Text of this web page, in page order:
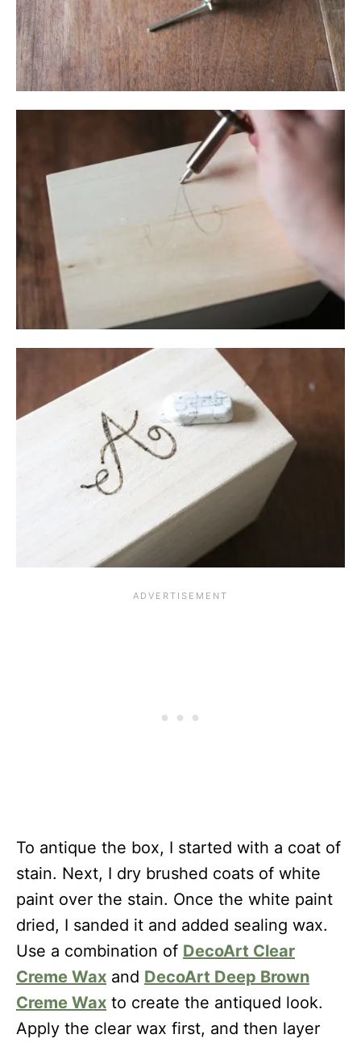
To antique the box, I started with a coat of
stain. Next, I dry brushed coats of white
paint over the stain. Once the white paint
dried, I sanded it and added sealing wax.
Use a combination of DecoArt Clear
Creme Wax and DecoArt Deep Brown
Creme Wax to create the antiqued look.
Apply the clear wax first, and then layer